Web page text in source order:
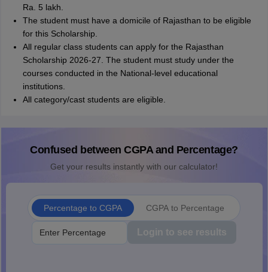
Ra. 5 lakh.
The student must have a domicile of Rajasthan to be eligible
for this Scholarship.
All regular class students can apply for the Rajasthan
Scholarship 2026-27. The student must study under the
courses conducted in the National-level educational
institutions.
All category/cast students are eligible.
Confused between CGPA and Percentage?
Get your results instantly with our calculator!
Percentage to CGPA CGPA to Percentage
Login to see results